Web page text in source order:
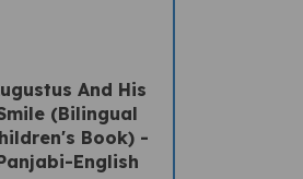
And His
(Bilingual
Book) -
English